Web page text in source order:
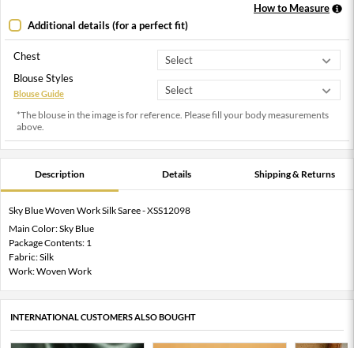
How to Measure
Additional details (for a perfect fit)
Chest
Blouse Styles
Blouse Guide
*The blouse in the image is for reference. Please fill your body measurements
above.
Description Details Shipping & Returns
Sky Blue Woven Work Silk Saree - XSS12098
Main Color: Sky Blue
Package Contents: 1
Fabric: Silk
Work: Woven Work
INTERNATIONAL CUSTOMERS ALSO BOUGHT